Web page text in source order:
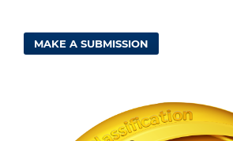
MAKE A SUBMISSION